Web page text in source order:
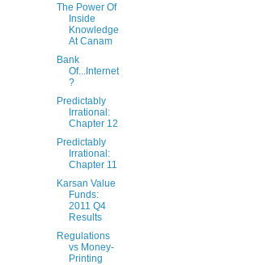
The Power Of
Inside
Knowledge
At Canam
Bank
Of...Internet
?
Predictably
Irrational:
Chapter 12
Predictably
Irrational:
Chapter 11
Karsan Value
Funds:
2011 Q4
Results
Regulations
vs Money-
Printing